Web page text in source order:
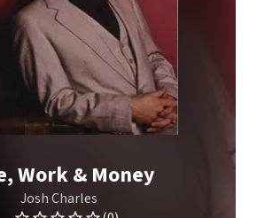
Work & Money
Josh Charles